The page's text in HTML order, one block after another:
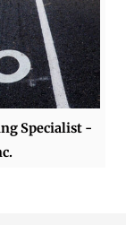
Specialist -